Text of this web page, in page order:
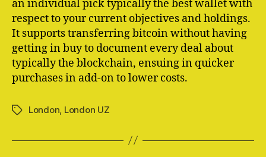
an individual pick typically the best wallet with
respect to your current objectives and holdings.
It supports transferring bitcoin without having
getting in buy to document every deal about
typically the blockchain, ensuing in quicker
purchases in add-on to lower costs.
TagsLondon, London UZ